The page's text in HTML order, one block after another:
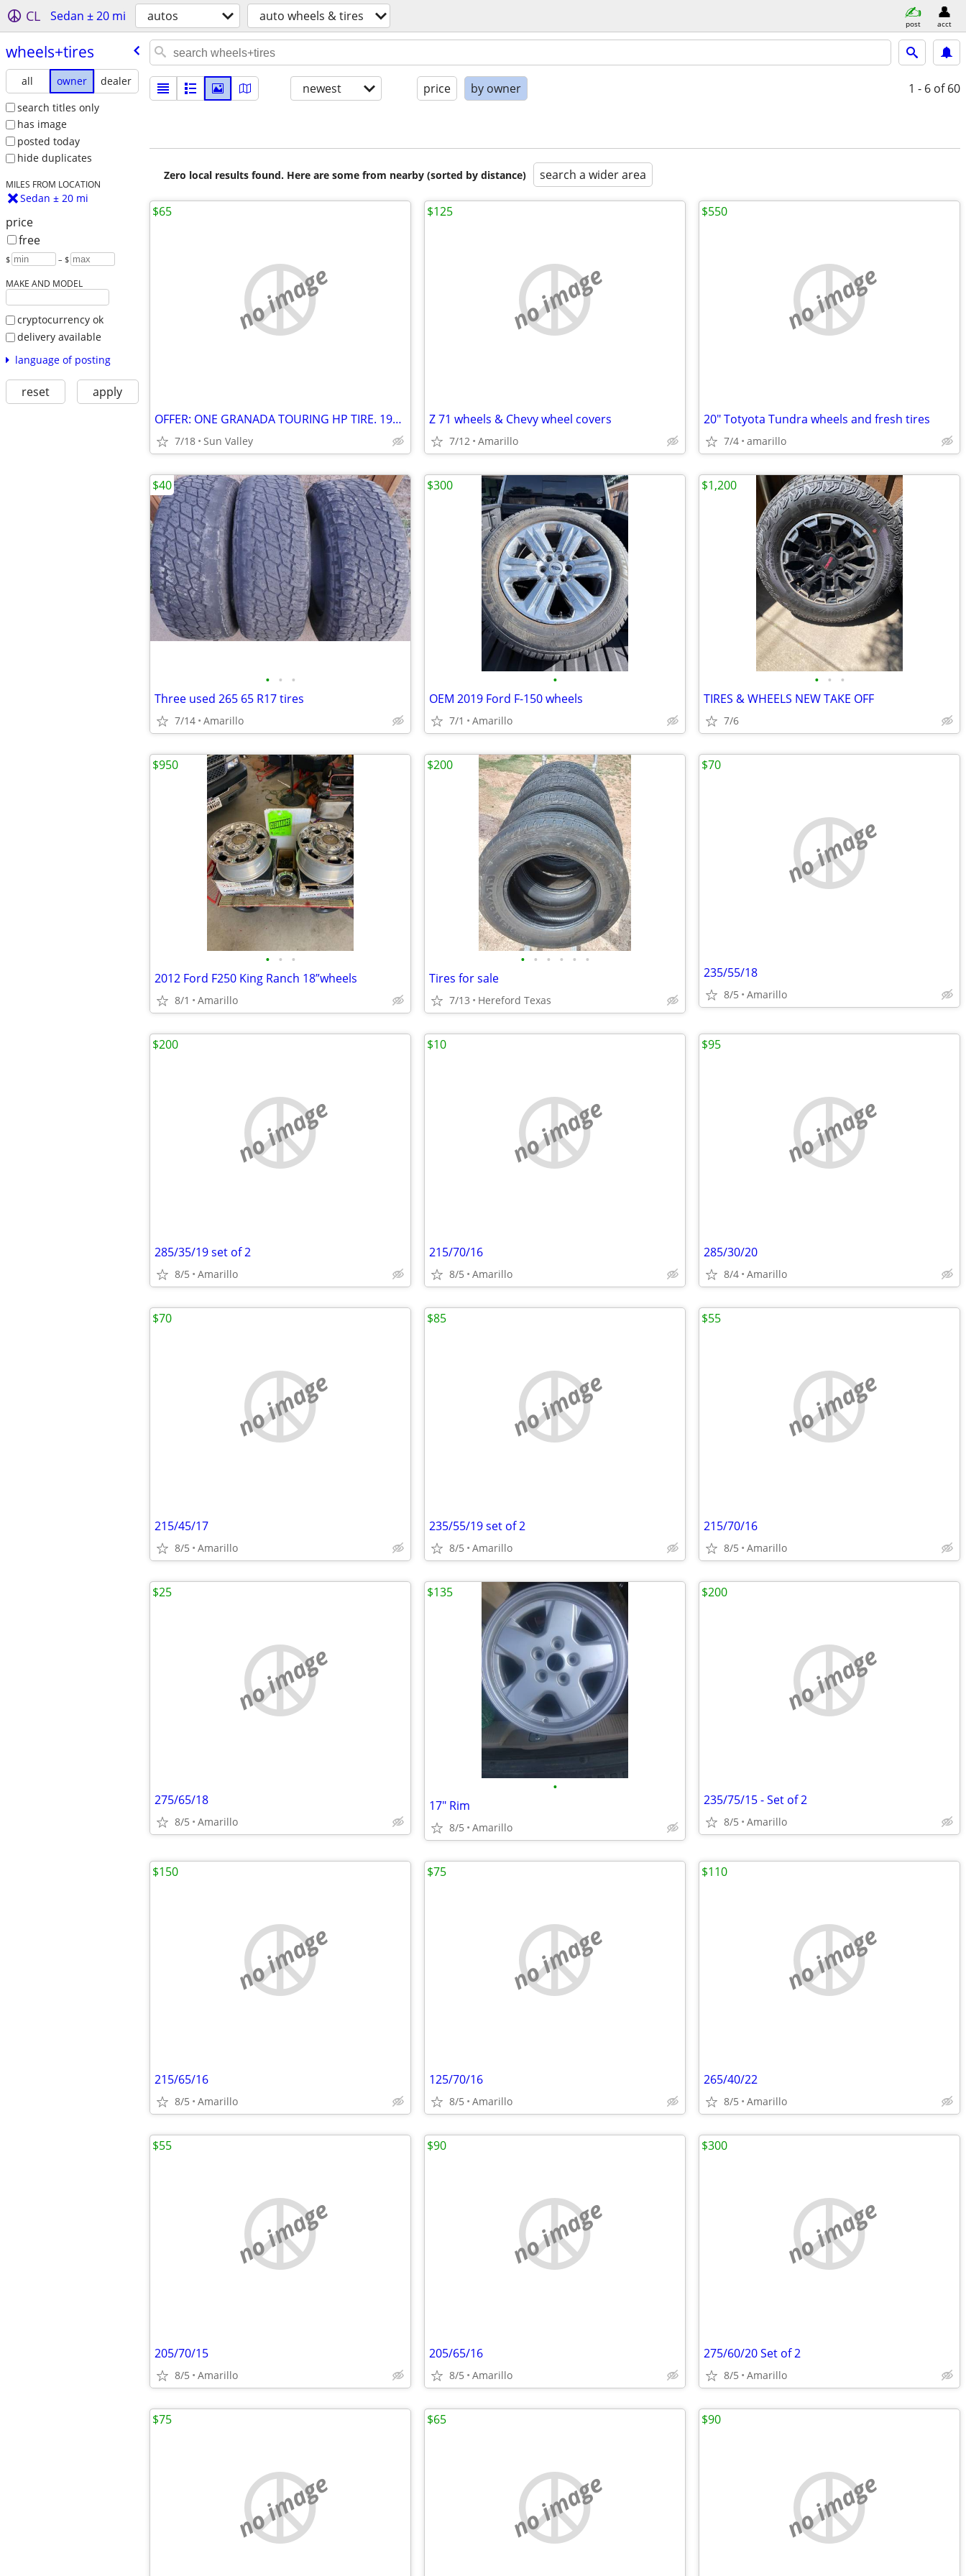
CL Sedan ± 20 mi autos auto wheels & tires post acct
wheels+tires
all owner
dealer
search titles only
has image
posted today
hide duplicates
MILES FROM LOCATION
Sedan ± 20 mi
price
free
$ – $
MAKE AND MODEL
cryptocurrency ok
delivery available
language of posting
reset apply
newest price by owner 1 - 6 of 60
Zero local results found. Here are some from nearby (sorted by distance) search a wider area
no image
OFFER: ONE GRANADA TOURING HP TIRE. 195/65 R15 91H
7/18 Sun Valley
$65
no image
Z 71 wheels & Chevy wheel covers
7/12 Amarillo
$125
no image
20" Totyota Tundra wheels and fresh tires
7/4 amarillo
$550
• • •
Three used 265 65 R17 tires
7/14 Amarillo
$40
•
OEM 2019 Ford F-150 wheels
7/1 Amarillo
$300
• • •
TIRES & WHEELS NEW TAKE OFF
7/6
$1,200
• • •
2012 Ford F250 King Ranch 18”wheels
8/1 Amarillo
$950
• • • • • •
Tires for sale
7/13 Hereford Texas
$200
no image
235/55/18
8/5 Amarillo
$70
no image
285/35/19 set of 2
8/5 Amarillo
$200
no image
215/70/16
8/5 Amarillo
$10
no image
285/30/20
8/4 Amarillo
$95
no image
215/45/17
8/5 Amarillo
$70
no image
235/55/19 set of 2
8/5 Amarillo
$85
no image
215/70/16
8/5 Amarillo
$55
no image
275/65/18
8/5 Amarillo
$25
•
17" Rim
8/5 Amarillo
$135
no image
235/75/15 - Set of 2
8/5 Amarillo
$200
no image
215/65/16
8/5 Amarillo
$150
no image
125/70/16
8/5 Amarillo
$75
no image
265/40/22
8/5 Amarillo
$110
no image
205/70/15
8/5 Amarillo
$55
no image
205/65/16
8/5 Amarillo
$90
no image
275/60/20 Set of 2
8/5 Amarillo
$300
no image
$75
no image
$65
no image
$90